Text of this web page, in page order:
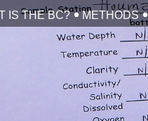
IS THE BC? METHODS